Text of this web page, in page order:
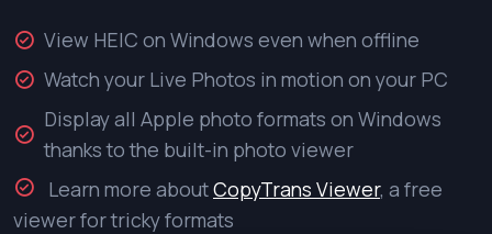
View HEIC on Windows even when offline
Watch your Live Photos in motion on your PC
Display all Apple photo formats on Windows
thanks to the built-in photo viewer
Learn more aboutCopyTrans Viewer, a free
viewer for tricky formats